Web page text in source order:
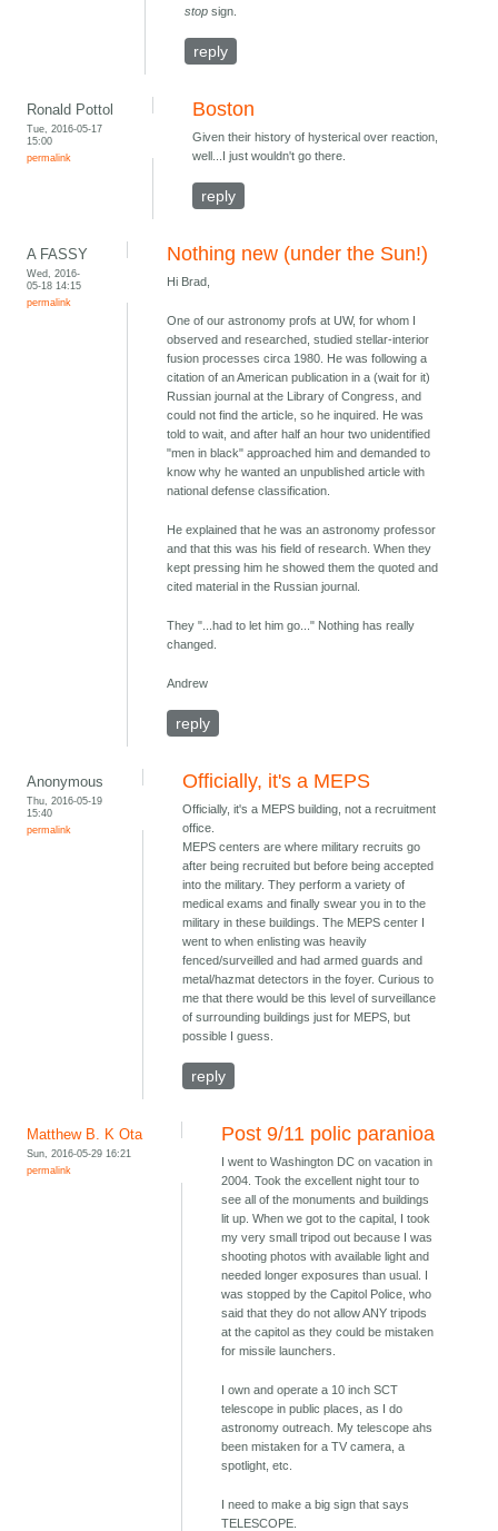
stop sign.
reply
Ronald Pottol
Tue, 2016-05-17
15:00
permalink
Boston
Given their history of hysterical over reaction,
well...I just wouldn't go there.
reply
A FASSY
Wed, 2016-
05-18 14:15
permalink
Nothing new (under the Sun!)
Hi Brad,
One of our astronomy profs at UW, for whom I
observed and researched, studied stellar-interior
fusion processes circa 1980. He was following a
citation of an American publication in a (wait for it)
Russian journal at the Library of Congress, and
could not find the article, so he inquired. He was
told to wait, and after half an hour two unidentified
"men in black" approached him and demanded to
know why he wanted an unpublished article with
national defense classification.
He explained that he was an astronomy professor
and that this was his field of research. When they
kept pressing him he showed them the quoted and
cited material in the Russian journal.
They "...had to let him go..." Nothing has really
changed.
Andrew
reply
Anonymous
Thu, 2016-05-19
15:40
permalink
Officially, it's a MEPS
Officially, it's a MEPS building, not a recruitment
office.
MEPS centers are where military recruits go
after being recruited but before being accepted
into the military. They perform a variety of
medical exams and finally swear you in to the
military in these buildings. The MEPS center I
went to when enlisting was heavily
fenced/surveilled and had armed guards and
metal/hazmat detectors in the foyer. Curious to
me that there would be this level of surveillance
of surrounding buildings just for MEPS, but
possible I guess.
reply
Matthew B. K Ota
Sun, 2016-05-29 16:21
permalink
Post 9/11 polic paranioa
I went to Washington DC on vacation in
2004. Took the excellent night tour to
see all of the monuments and buildings
lit up. When we got to the capital, I took
my very small tripod out because I was
shooting photos with available light and
needed longer exposures than usual. I
was stopped by the Capitol Police, who
said that they do not allow ANY tripods
at the capitol as they could be mistaken
for missile launchers.
I own and operate a 10 inch SCT
telescope in public places, as I do
astronomy outreach. My telescope ahs
been mistaken for a TV camera, a
spotlight, etc.
I need to make a big sign that says
TELESCOPE.